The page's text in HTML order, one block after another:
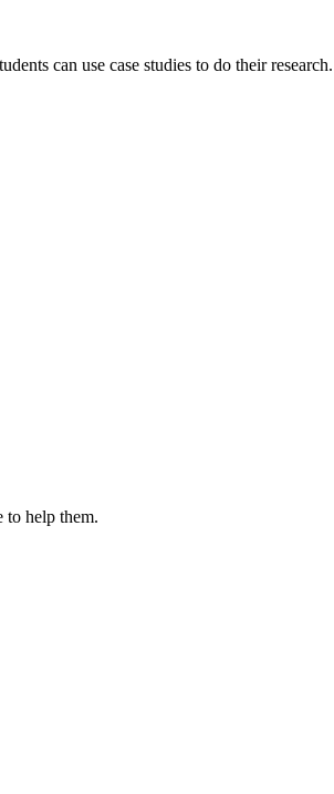
can use case studies to do their research.
to help them.